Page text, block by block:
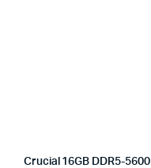
Crucial 16GB DDR5-5600